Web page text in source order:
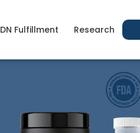
Fulfillment Research